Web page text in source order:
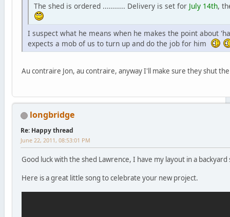
The shed is ordered ........... Delivery is set for July 14th,
I suspect what he means when he makes the point about
expects a mob of us to turn up and do the job for him
Au contraire Jon, au contraire, anyway I'll make sure they shut
longbridge
Re: Happy thread
June 22, 2011, 08:53:01 PM
Good luck with the shed Lawrence, I have my layout in a
Here is a great little song to celebrate your new project.